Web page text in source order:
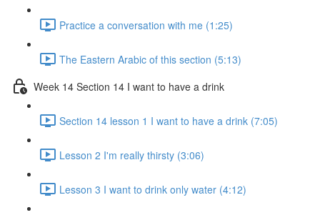
Practice a conversation with me (1:25)
The Eastern Arabic of this section (5:13)
Week 14 Section 14 I want to have a drink
Section 14 lesson 1 I want to have a drink (7:05)
Lesson 2 I'm really thirsty (3:06)
Lesson 3 I want to drink only water (4:12)